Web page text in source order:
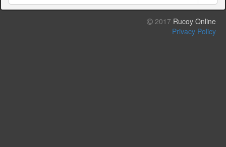
2017 Rucoy Online
Privacy Policy